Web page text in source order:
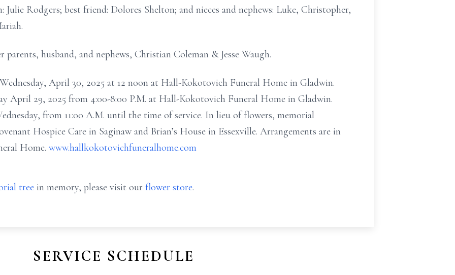
Julie Rodgers; best friend: Dolores Shelton; and nieces and nephews: Luke, Christopher,
parents, husband, and nephews, Christian Coleman & Jesse Waugh.
April 30, 2025 at 12 noon at Hall-Kokotovich Funeral Home in Gladwin.
April 29, 2025 from 4:00-8:00 P.M. at Hall-Kokotovich Funeral Home in Gladwin.
from 11:00 A.M. until the time of service. In lieu of flowers, memorial
Hospice Care in Saginaw and Brian’s House in Essexville. Arrangements are in
Home. www.hallkokotovichfuneralhome.com
tree in memory, please visit our flower store.
SERVICE SCHEDULE